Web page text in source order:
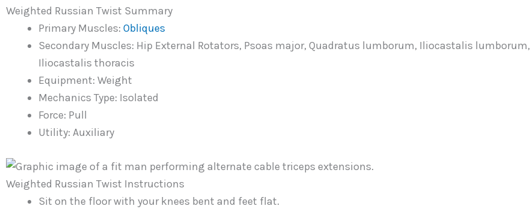
Weighted Russian Twist Summary
Primary Muscles: Obliques
Secondary Muscles: Hip External Rotators, Psoas major, Quadratus lumborum, Iliocastalis lumborum,
Iliocastalis thoracis
Equipment: Weight
Mechanics Type: Isolated
Force: Pull
Utility: Auxiliary
Weighted Russian Twist Instructions
Sit on the floor with your knees bent and feet flat.